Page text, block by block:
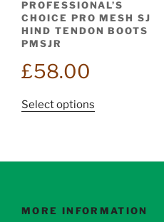
PROFESSIONAL’S
CHOICE PRO MESH SJ
HIND TENDON BOOTS
PMSJR
£58.00
Select options
options
MORE INFORMATION